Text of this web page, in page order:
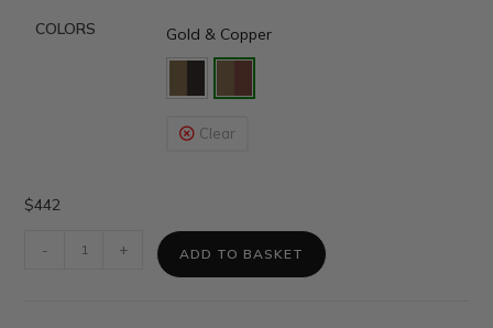
COLORS Gold & Copper
Clear
$442
- + ADD TO BASKET